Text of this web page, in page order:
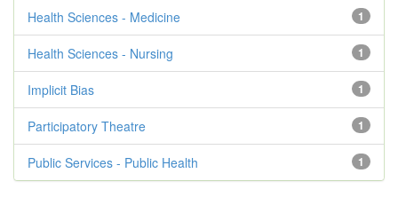
1
Health Sciences - Medicine
1
Health Sciences - Nursing
1
Implicit Bias
1
Participatory Theatre
1
Public Services - Public Health